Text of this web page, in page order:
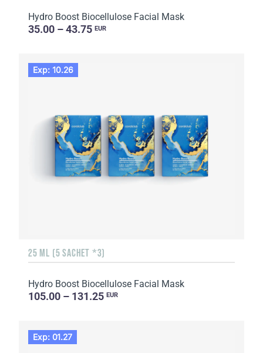
Hydro Boost Biocellulose Facial Mask
35.00 – 43.75 EUR
Exp: 10.26
25 ML (5 SACHET *3)
Hydro Boost Biocellulose Facial Mask
105.00 – 131.25 EUR
Exp: 01.27